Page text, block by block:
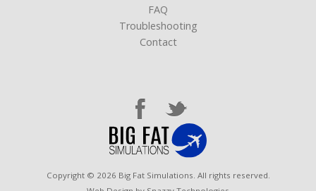
FAQ
Troubleshooting
Contact
Copyright © 2026 Big Fat Simulations. All rights reserved.